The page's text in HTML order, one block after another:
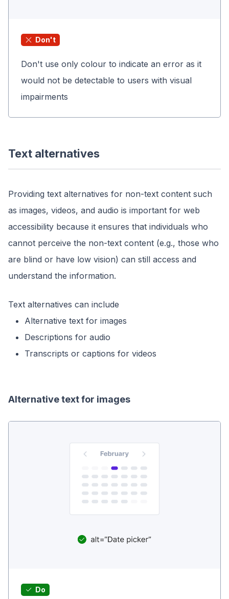
Don't
Don't use only colour to indicate an error as it
would not be detectable to users with visual
impairments
Text alternatives
Providing text alternatives for non-text content such
as images, videos, and audio is important for web
accessibility because it ensures that individuals who
cannot perceive the non-text content (e.g., those who
are blind or have low vision) can still access and
understand the information.
Text alternatives can include
Alternative text for images
Descriptions for audio
Transcripts or captions for videos
Alternative text for images
Do